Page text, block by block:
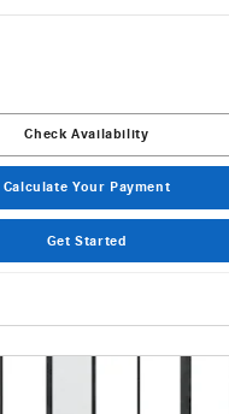
Check Availability
Calculate Your Payment
Get Started